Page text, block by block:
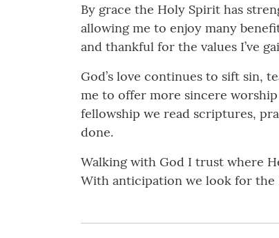
By grace the Holy Spirit has
allowing me to enjoy many
and thankful for the values I’ve
God’s love continues to sift sin,
me to offer more sincere
fellowship we read scriptures,
done.
Walking with God I trust where
With anticipation we look for the